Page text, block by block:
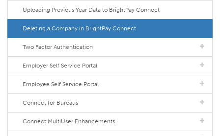
Uploading Previous Year Data to BrightPay Connect
Deleting a Company in BrightPay Connect
Two Factor Authentication
Employer Self Service Portal
Employee Self Service Portal
Connect for Bureaus
Connect MultiUser Enhancements